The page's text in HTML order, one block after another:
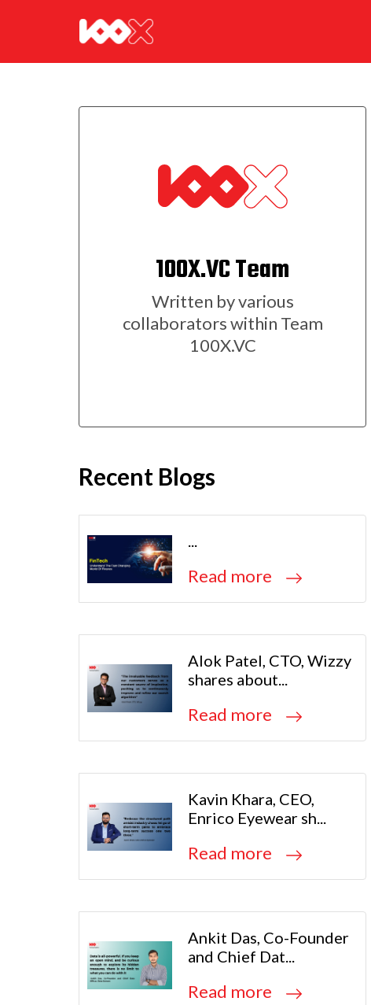
100X.VC Team
Written by various
collaborators within Team
100X.VC
Recent Blogs
...
Read more
Alok Patel, CTO, Wizzy
shares about...
Read more
Kavin Khara, CEO,
Enrico Eyewear sh...
Read more
Ankit Das, Co-Founder
and Chief Dat...
Read more